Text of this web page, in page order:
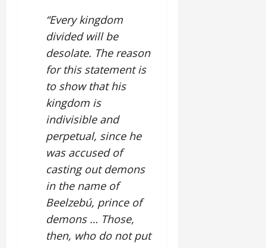
“Every kingdom
divided will be
desolate. The reason
for this statement is
to show that his
kingdom is
indivisible and
perpetual, since he
was accused of
casting out demons
in the name of
Beelzebú, prince of
demons … Those,
then, who do not put